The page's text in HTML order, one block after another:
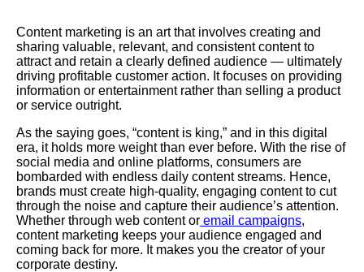
Content marketing is an art that involves creating and
sharing valuable, relevant, and consistent content to
attract and retain a clearly defined audience — ultimately
driving profitable customer action. It focuses on providing
information or entertainment rather than selling a product
or service outright.
As the saying goes, “content is king,” and in this digital
era, it holds more weight than ever before. With the rise of
social media and online platforms, consumers are
bombarded with endless daily content streams. Hence,
brands must create high-quality, engaging content to cut
through the noise and capture their audience’s attention.
Whether through web content or email campaigns,
content marketing keeps your audience engaged and
coming back for more. It makes you the creator of your
corporate destiny.